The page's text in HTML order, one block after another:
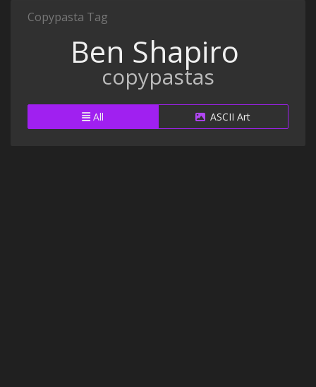
Copypasta Tag
Ben Shapiro
copypastas
All ASCII Art